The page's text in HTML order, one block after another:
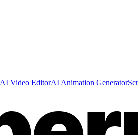
AI Video EditorAI Animation Generator